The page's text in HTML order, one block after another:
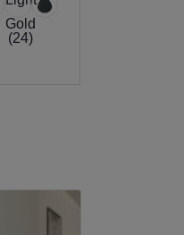
(24)